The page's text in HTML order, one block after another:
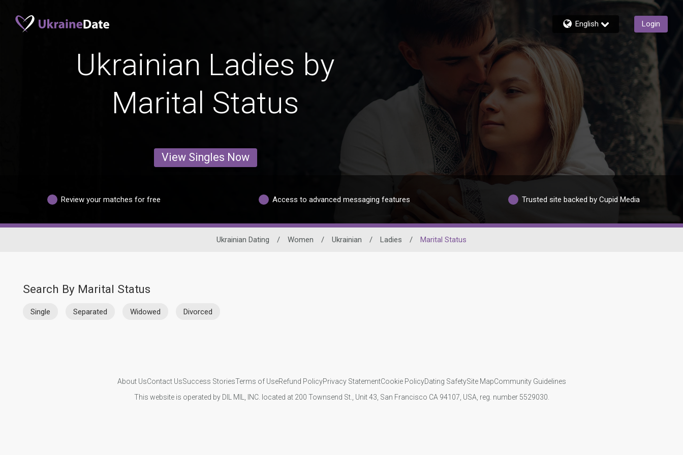
English Login
Ukrainian Ladies by
Marital Status
View Singles Now
Review your matches for free Access to advanced messaging features Trusted site backed by Cupid Media
Ukrainian Dating / Women / Ukrainian / Ladies / Marital Status
Search By Marital Status
Single Separated Widowed Divorced
About UsContact UsSuccess StoriesTerms of UseRefund PolicyPrivacy StatementCookie PolicyDating SafetySite MapCommunity Guidelines
This website is operated by DIL MIL, INC. located at 200 Townsend St., Unit 43, San Francisco CA 94107, USA, reg. number 5529030.